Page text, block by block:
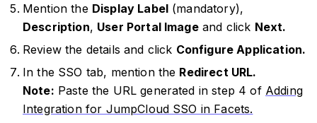
Mention the Display Label (mandatory),
Description, User Portal Imageand click Next.
Review the details and click Configure Application.
In the SSO tab, mention the Redirect URL.
Note: Paste the URL generated in step 4 of Adding
Integration for JumpCloud SSO in Facets.